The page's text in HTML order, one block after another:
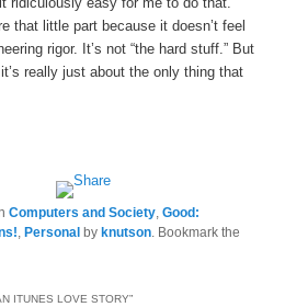
that little part because it doesn’t feel
rigor. It’s not “the hard stuff.” But
really just about the only thing that
Computers and Society,Good:
, Personal by knutson. Bookmark the
ITUNES LOVE STORY”